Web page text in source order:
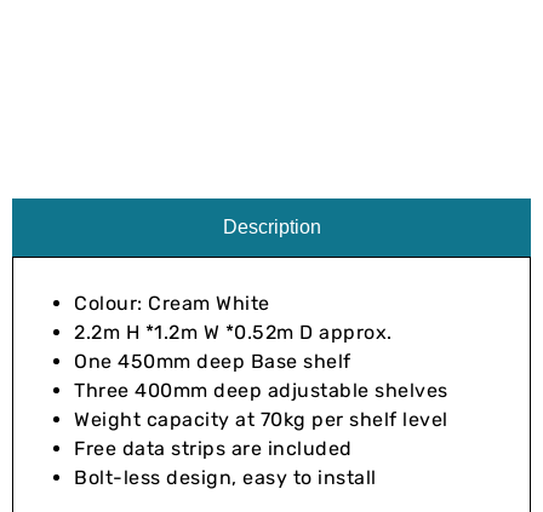
Description
Colour: Cream White
2.2m H *1.2m W *0.52m D approx.
One 450mm deep Base shelf
Three 400mm deep adjustable shelves
Weight capacity at 70kg per shelf level
Free data strips are included
Bolt-less design, easy to install